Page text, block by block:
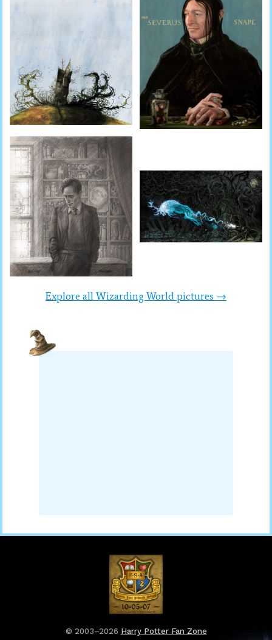
Explore all Wizarding World pictures →
© 2003–2026 Harry Potter Fan Zone